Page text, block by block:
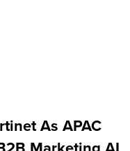
As APAC